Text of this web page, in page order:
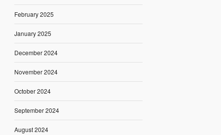
February 2025
January 2025
December 2024
November 2024
October 2024
September 2024
August 2024